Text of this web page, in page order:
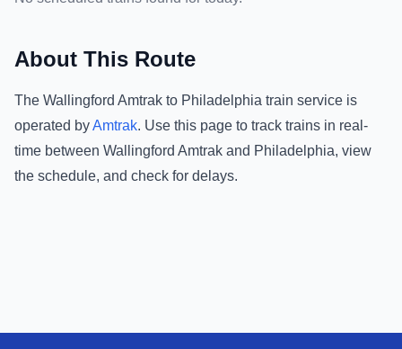
About This Route
The Wallingford Amtrak to Philadelphia train service is
operated byAmtrak. Use this page to track trains in real-
time between Wallingford Amtrak and Philadelphia, view
the schedule, and check for delays.